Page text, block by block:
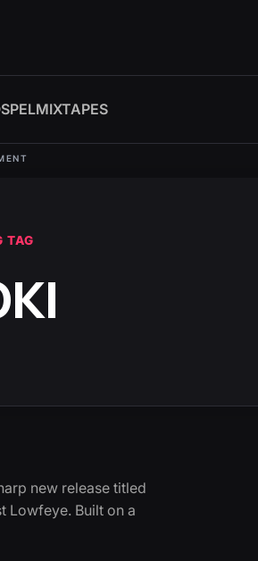
MIXTAPES
TAG
new release titled
Lowfeye. Built on a